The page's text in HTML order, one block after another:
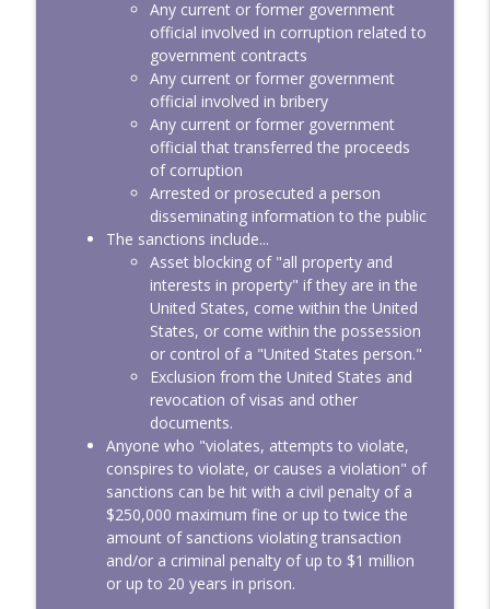
Any current or former government
official involved in corruption related to
government contracts
Any current or former government
official involved in bribery
Any current or former government
official that transferred the proceeds
of corruption
Arrested or prosecuted a person
disseminating information to the public
The sanctions include...
Asset blocking of "all property and
interests in property" if they are in the
United States, come within the United
States, or come within the possession
or control of a "United States person."
Exclusion from the United States and
revocation of visas and other
documents.
Anyone who "violates, attempts to violate,
conspires to violate, or causes a violation" of
sanctions can be hit with a civil penalty of a
$250,000 maximum fine or up to twice the
amount of sanctions violating transaction
and/or a criminal penalty of up to $1 million
or up to 20 years in prison.